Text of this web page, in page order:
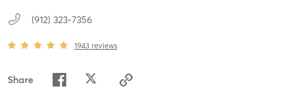
(912) 323-7356
1943 reviews
Share